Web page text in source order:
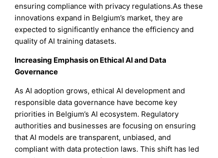
ensuring compliance with privacy regulations.As these
innovations expand in Belgium’s market, they are
expected to significantly enhance the efficiency and
quality of AI training datasets.
Increasing Emphasis on Ethical AI and Data
Governance
As AI adoption grows, ethical AI development and
responsible data governance have become key
priorities in Belgium’s AI ecosystem. Regulatory
authorities and businesses are focusing on ensuring
that AI models are transparent, unbiased, and
compliant with data protection laws. This shift has led